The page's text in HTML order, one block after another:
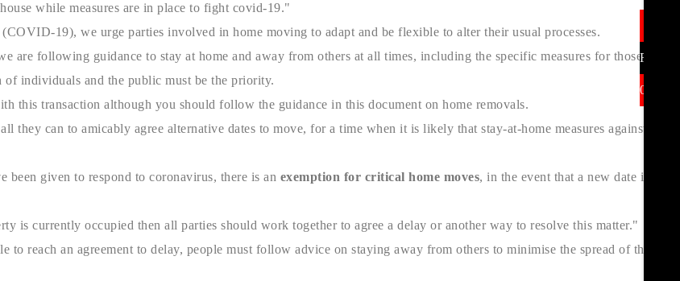
while measures are in place to fight covid-19."
19), we urge parties involved in home moving to adapt and be flexible to alter their usual processes.
are following guidance to stay at home and away from others at all times, including the specific measures for those who
individuals and the public must be the priority.
this transaction although you should follow the guidance in this document on home removals.
they can to amicably agree alternative dates to move, for a time when it is likely that stay-at-home measures against
been given to respond to coronavirus, there is an exemption for critical home moves, in the event that a new date is
is currently occupied then all parties should work together to agree a delay or another way to resolve this matter."
reach an agreement to delay, people must follow advice on staying away from others to minimise the spread of the
Find
01377